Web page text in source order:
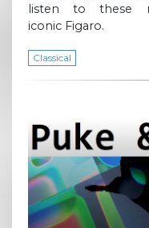
listen to these
iconic Figaro.
Classical